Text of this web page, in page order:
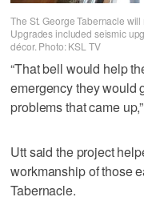
The St. George Tabernacle
Upgrades included seismic
décor. Photo: KSL TV
“That bell would help
emergency they would
problems that came
Utt said the project
workmanship of those
Tabernacle.